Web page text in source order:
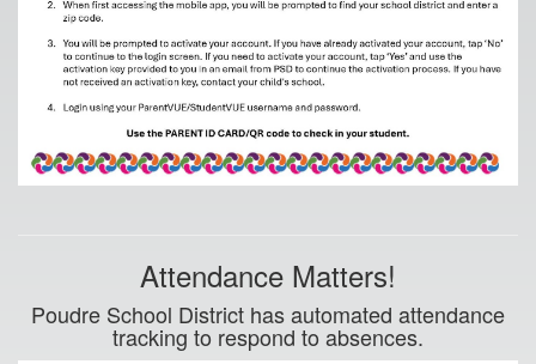
Attendance Matters!
Poudre School District has automated attendance
tracking to respond to absences.